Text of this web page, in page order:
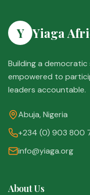
Y Yiaga
Building a
empowered to
leaders accountable.
Abuja, Nigeria
+234 (0) 903 800
info@yiaga.org
About Us